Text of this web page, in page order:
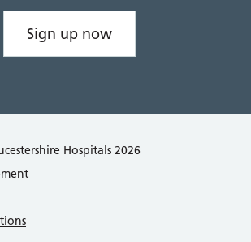
Sign up now
Hospitals 2026